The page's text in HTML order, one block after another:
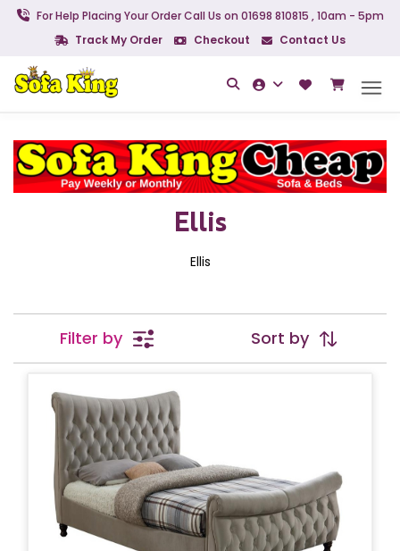
For Help Placing Your Order Call Us on 01698 810815 , 10am - 5pm
Track My Order
Checkout Contact Us
Ellis
Ellis
Filter by Sort by